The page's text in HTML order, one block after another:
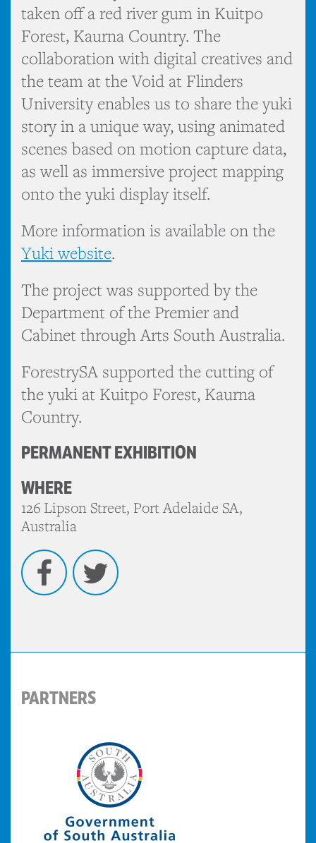
taken off a red river gum in Kuitpo
Forest, Kaurna Country. The
collaboration with digital creatives and
the team at the Void at Flinders
University enables us to share the yuki
story in a unique way, using animated
scenes based on motion capture data,
as well as immersive project mapping
onto the yuki display itself.
More information is available on the
Yuki website.
The project was supported by the
Department of the Premier and
Cabinet through Arts South Australia.
ForestrySA supported the cutting of
the yuki at Kuitpo Forest, Kaurna
Country.
PERMANENT EXHIBITION
WHERE
126 Lipson Street, Port Adelaide SA,
Australia
Facebook
PARTNERS